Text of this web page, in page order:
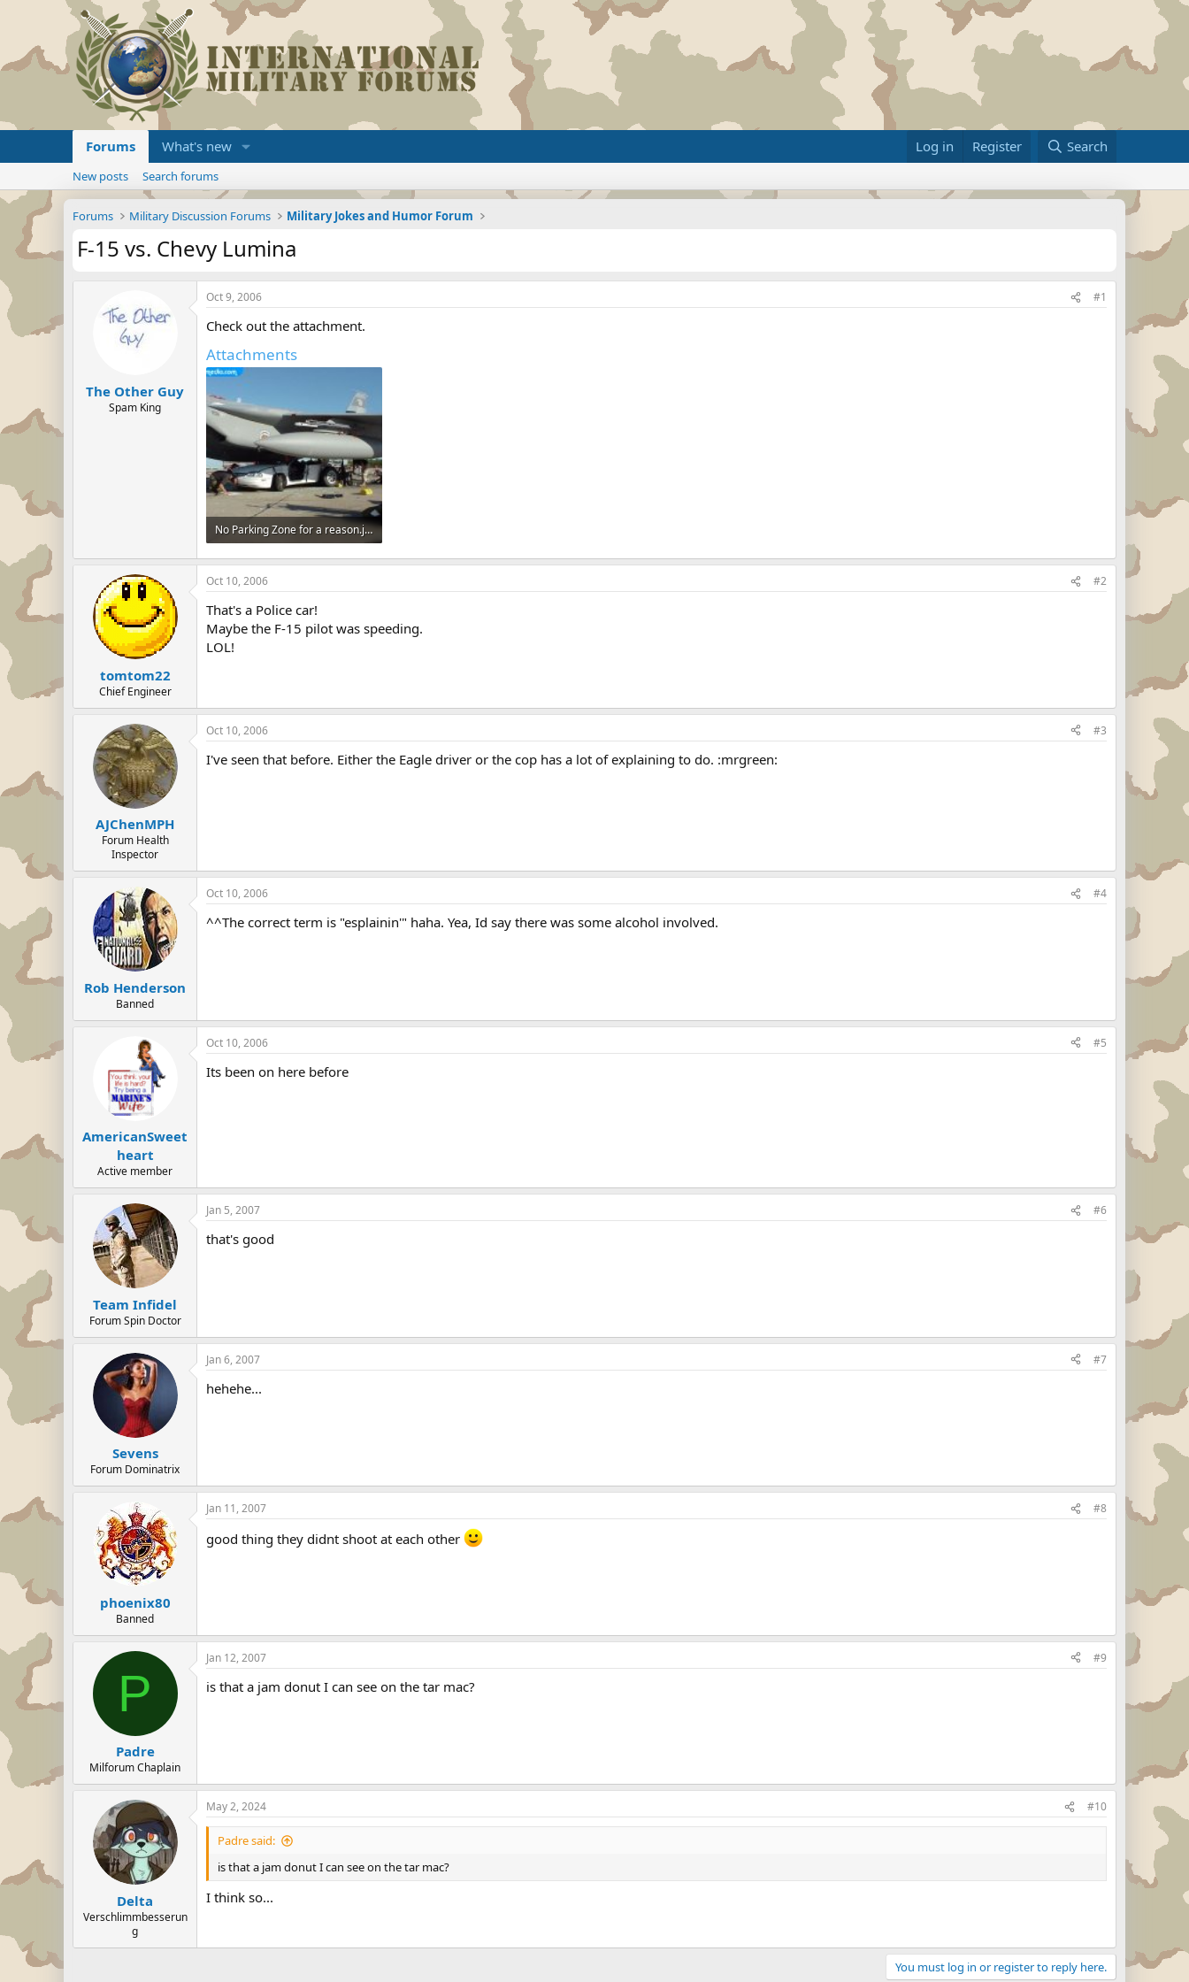
Forums What's new Log in Register Search
New posts Search forums
Forums Military Discussion Forums Military Jokes and Humor Forum
F-15 vs. Chevy Lumina
The Other Guy
Spam King
Oct 9, 2006 #1
Check out the attachment.
Attachments
No Parking Zone for a reason.jpg
34.4 KB · Views: 49
tomtom22
Chief Engineer
Oct 10, 2006 #2
That's a Police car!
Maybe the F-15 pilot was speeding.
LOL!
AJChenMPH
Forum Health
Inspector
Oct 10, 2006 #3
I've seen that before. Either the Eagle driver or the cop has a lot of explaining to do. :mrgreen:
Rob Henderson
Banned
Oct 10, 2006 #4
^^The correct term is "esplainin'" haha. Yea, Id say there was some alcohol involved.
AmericanSweet
heart
Active member
Oct 10, 2006 #5
Its been on here before
Team Infidel
Forum Spin Doctor
Jan 5, 2007 #6
that's good
Sevens
Forum Dominatrix
Jan 6, 2007 #7
hehehe...
phoenix80
Banned
Jan 11, 2007 #8
good thing they didnt shoot at each other
P
Padre
Milforum Chaplain
Jan 12, 2007 #9
is that a jam donut I can see on the tar mac?
Delta
Verschlimmbesserun
g
May 2, 2024 #10
Padre said:
is that a jam donut I can see on the tar mac?
I think so...
You must log in or register to reply here.